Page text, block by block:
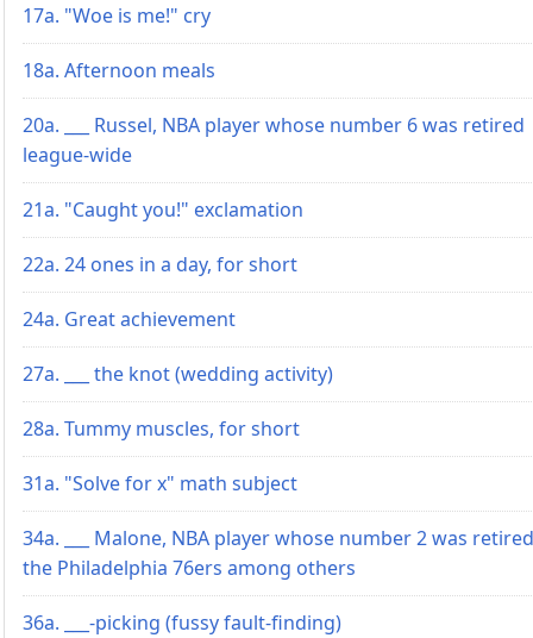
17a. "Woe is me!" cry
18a. Afternoon meals
20a. ___ Russel, NBA player whose number 6 was retired
league-wide
21a. "Caught you!" exclamation
22a. 24 ones in a day, for short
24a. Great achievement
27a. ___ the knot (wedding activity)
28a. Tummy muscles, for short
31a. "Solve for x" math subject
34a. ___ Malone, NBA player whose number 2 was
the Philadelphia 76ers among others
36a. ___-picking (fussy fault-finding)